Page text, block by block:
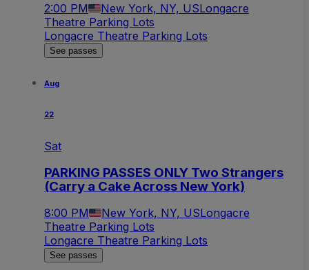
2:00 PM New York, NY, USLongacre
Theatre Parking Lots
Longacre Theatre Parking Lots
See passes
Aug
22
Sat
PARKING PASSES ONLY Two Strangers
(Carry a Cake Across New York)
8:00 PM New York, NY, USLongacre
Theatre Parking Lots
Longacre Theatre Parking Lots
See passes